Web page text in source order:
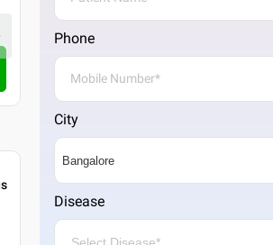
4.3
Get Directions
Call Clinic
Phone
City
Disease